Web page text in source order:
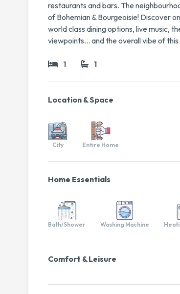
restaurants and bars. The
of Bohemian & Bourgeoisie! Discover
world class dining options, live music,
viewpoints... and the overall vibe of
1 1
Location & Space
City Entire Home
Home Essentials
Bath/Shower Washing Machine
Comfort & Leisure